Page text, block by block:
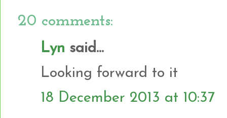
20 comments:
Lyn said...
Looking forward to it
18 December 2013 at 10:37